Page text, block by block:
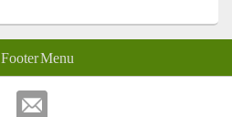
Footer Menu